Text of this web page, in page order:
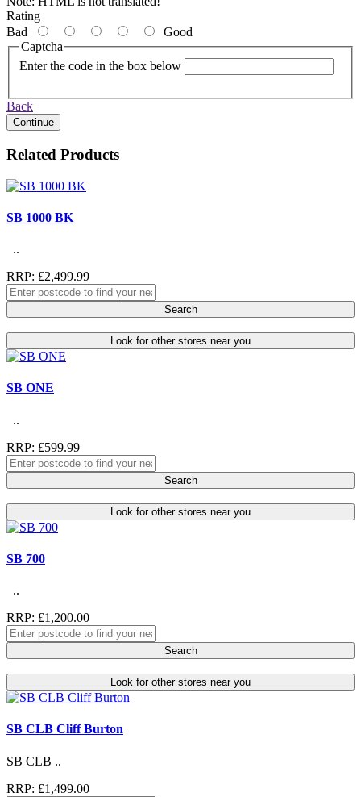
Rating
Bad
Good
Captcha
Enter the code in the box below
Back
Continue
Related Products
SB 1000 BK
..
RRP: £2,499.99
Search
Look for other stores near you
SB ONE
..
RRP: £599.99
Search
Look for other stores near you
SB 700
..
RRP: £1,200.00
Search
Look for other stores near you
SB CLB Cliff Burton
SB CLB ..
RRP: £1,499.00